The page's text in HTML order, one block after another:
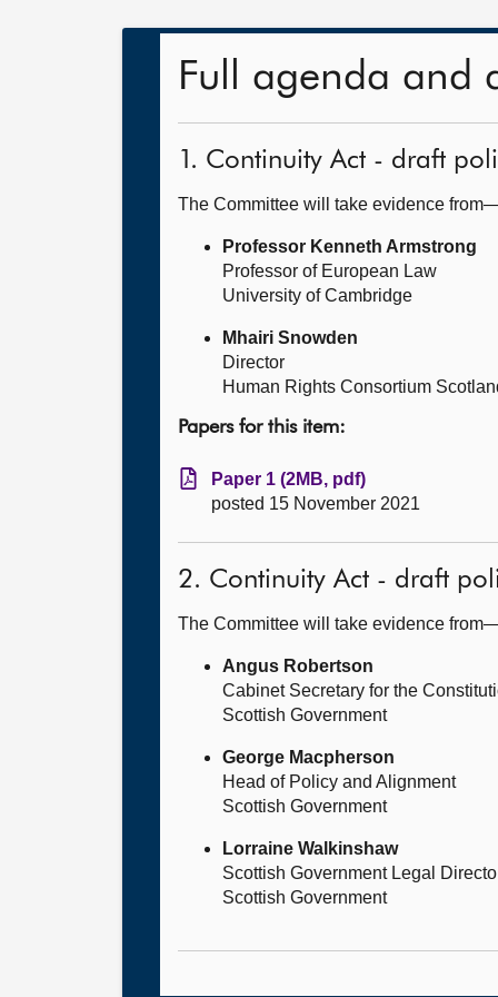
Full agenda and
1. Continuity Act - draft
The Committee will take evidence
Professor Kenneth Armstrong
Professor of European Law
University of Cambridge
Mhairi Snowden
Director
Human Rights Consortium
Papers for this item:
Paper 1 (2MB, pdf)
posted 15 November 2021
2. Continuity Act - draft
The Committee will take evidence
Angus Robertson
Cabinet Secretary for the
Scottish Government
George Macpherson
Head of Policy and Alignment
Scottish Government
Lorraine Walkinshaw
Scottish Government Legal
Scottish Government